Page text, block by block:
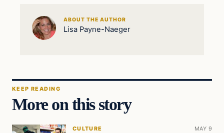
ABOUT THE AUTHOR
Lisa Payne-Naeger
KEEP READING
More on this story
CULTURE MAY 9